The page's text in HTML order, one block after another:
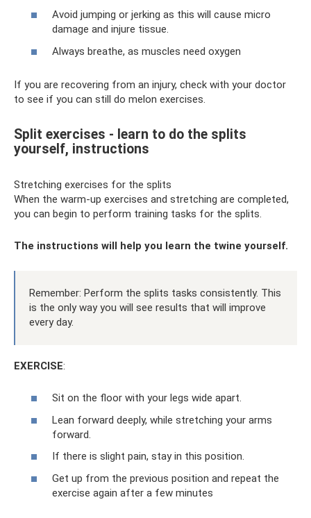
Avoid jumping or jerking as this will cause micro
damage and injure tissue.
Always breathe, as muscles need oxygen
If you are recovering from an injury, check with your doctor
to see if you can still do melon exercises.
Split exercises - learn to do the splits
yourself, instructions
Stretching exercises for the splits
When the warm-up exercises and stretching are completed,
you can begin to perform training tasks for the splits.
The instructions will help you learn the twine yourself.
Remember: Perform the splits tasks consistently. This
is the only way you will see results that will improve
every day.
EXERCISE:
Sit on the floor with your legs wide apart.
Lean forward deeply, while stretching your arms
forward.
If there is slight pain, stay in this position.
Get up from the previous position and repeat the
exercise again after a few minutes